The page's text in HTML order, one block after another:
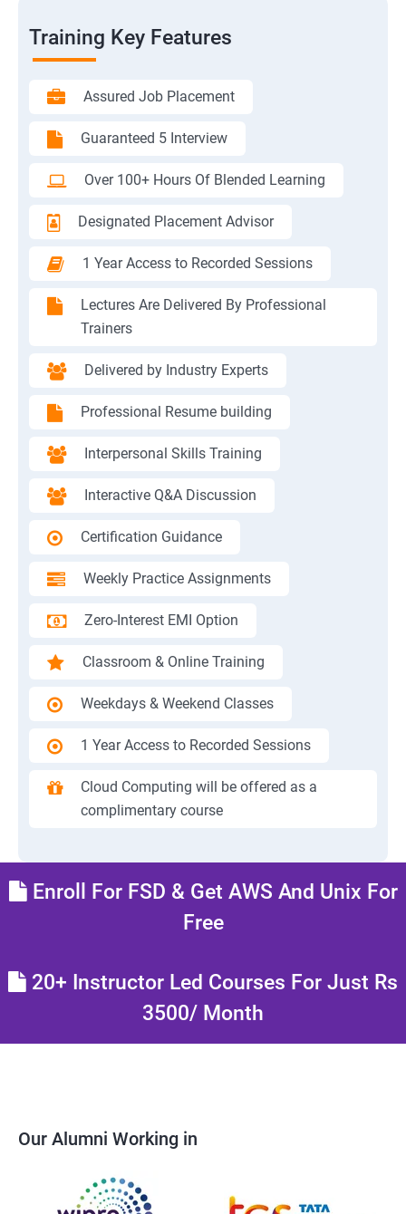
Training Key Features
Assured Job Placement
Guaranteed 5 Interview
Over 100+ Hours Of Blended Learning
Designated Placement Advisor
1 Year Access to Recorded Sessions
Lectures Are Delivered By Professional
Trainers
Delivered by Industry Experts
Professional Resume building
Interpersonal Skills Training
Interactive Q&A Discussion
Certification Guidance
Weekly Practice Assignments
Zero-Interest EMI Option
Classroom & Online Training
Weekdays & Weekend Classes
1 Year Access to Recorded Sessions
Cloud Computing will be offered as a
complimentary course
Enroll For FSD & Get AWS And Unix For
Free
20+ Instructor Led Courses For Just Rs
3500/ Month
Our Alumni Working in